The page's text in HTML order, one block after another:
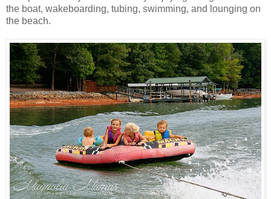
the boat, wakeboarding, tubing, swimming, and lounging on
the beach.